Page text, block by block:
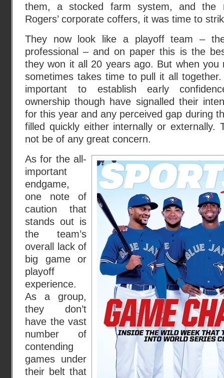
them, a stocked farm system, and the
Rogers’ corporate coffers, it was time to
They now look like a playoff team –
professional – and on paper this is the
they won it all 20 years ago. But when
sometimes takes time to pull it all
important to establish early
ownership though have signalled their
for this year and any perceived gap during
filled quickly either internally or externally.
not be of any great concern.
As for the all-
important
endgame,
one note of
caution that
stands out is
the team’s
overall lack of
big game or
playoff
experience.
As a group,
they don’t
have the vast
number of
contending
games under
their belt that